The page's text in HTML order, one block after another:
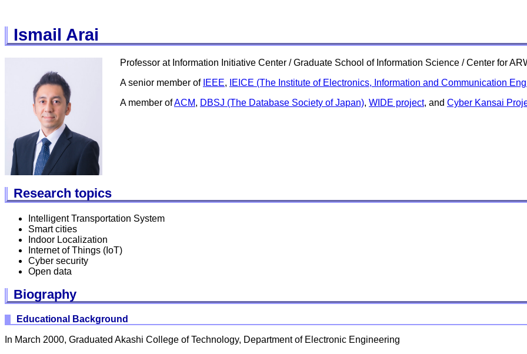
Ismail Arai
Professor at Information Initiative Center / Graduate School of Information Science / Center for
A senior member of IEEE,
IEICE (The Institute of Electronics, Information and Communication
A member ofACM, DBSJ (The Database Society of Japan), WIDE project, and Cyber Kansai
Research topics
Intelligent Transportation System
Smart cities
Indoor Localization
Internet of Things (IoT)
Cyber security
Open data
Biography
Educational Background
In March 2000, Graduated Akashi College of Technology, Department of Electronic Engineering